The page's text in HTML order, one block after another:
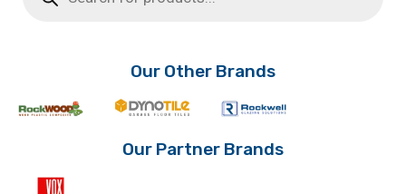
Our Other Brands
Our Partner Brands